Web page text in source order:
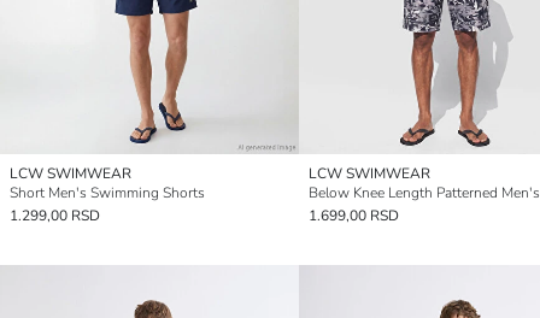
LCW SWIMWEAR
Short Men's Swimming Shorts
1.299,00 RSD
LCW SWIMWEAR
1.699,00 RSD